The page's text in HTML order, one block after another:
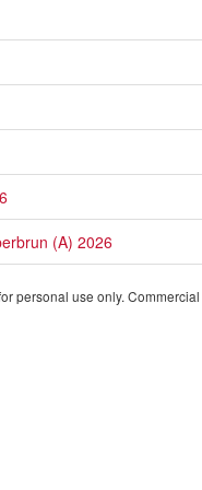
(A) 2026
personal use only.